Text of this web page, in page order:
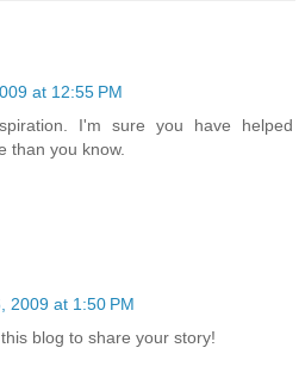
at 12:55 PM
I'm sure you have helped
than you know.
2009 at 1:50 PM
blog to share your story!